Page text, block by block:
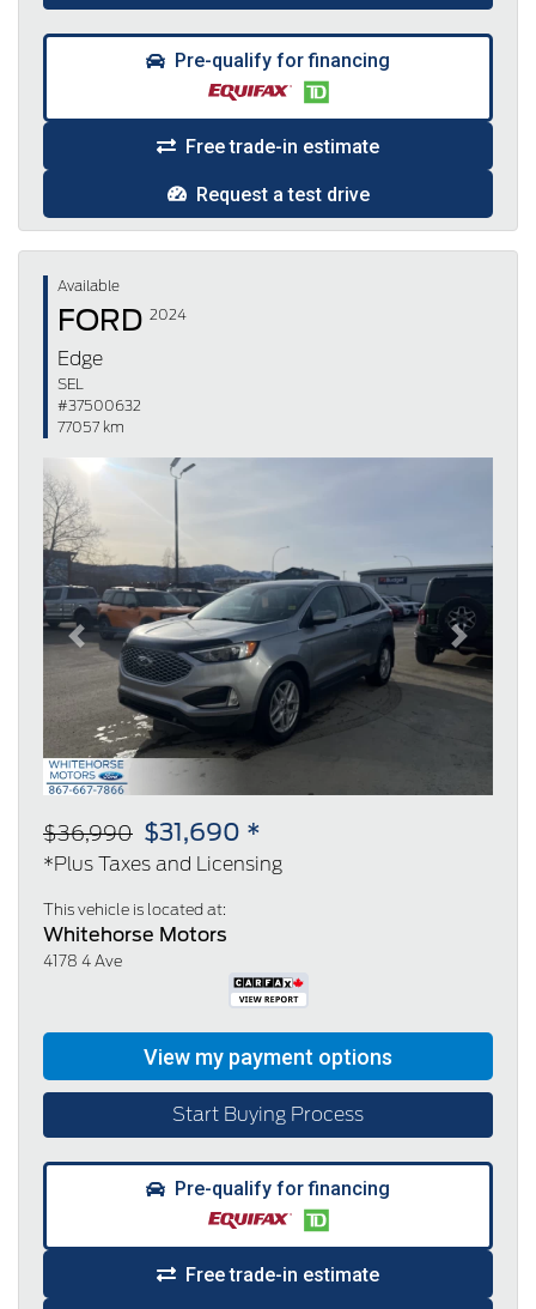
Pre-qualify for financing
Free trade-in estimate
Request a test drive
Available
FORD 2024
Edge
SEL
#37500632
77057 km
Previous Next
$36,990 $31,690 *
*Plus Taxes and Licensing
This vehicle is located at:
Whitehorse Motors
4178 4 Ave
Start Buying Process
Pre-qualify for financing
Free trade-in estimate